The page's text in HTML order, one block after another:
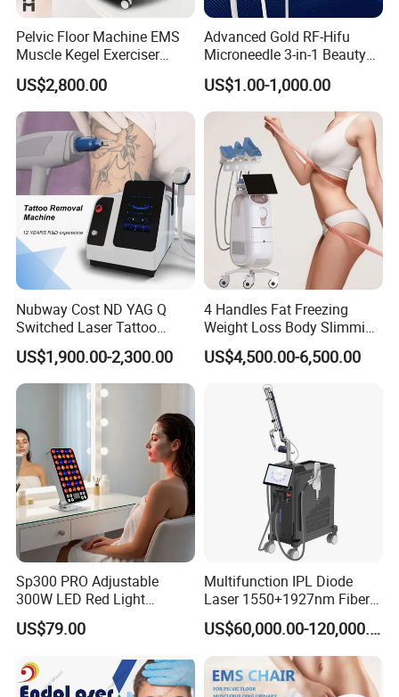
After Sales Service
At OM Beauty, our commitment to your satisfaction
extends beyond the point of purchase. We offer
comprehensive after-sales services to ensure that your
equipment continues to perform at its best:
Pelvic Floor Machine EMS
Muscle Kegel Exerciser
Repair Postpartum
Incontinence Pelvic Floor
Chair for Sculpting Muscle
US$2,800.00
Advanced Gold RF-Hifu
Microneedle 3-in-1 Beauty
System with Ice Hammer
US$1.00-1,000.00
Nubway Cost ND YAG Q
Switched Laser Tattoo
Removal Professional
Portable ND YAG Laser
Tattoo Removal Machine
with Factory Price 1064nm
532nm Laser
US$1,900.00-2,300.00
4 Handles Fat Freezing
Weight Loss Body Slimming
Cellulite Reduction Machine
US$4,500.00-6,500.00
Sp300 PRO Adjustable
300W LED Red Light
Therapy Panel Device
Desktop Type for Full Body
US$79.00
Multifunction IPL Diode
Laser 1550+1927nm Fiber
Laser Long Pulse Laser
Machine 1064/532nm ND
YAG Laser
US$60,000.00-120,000.00